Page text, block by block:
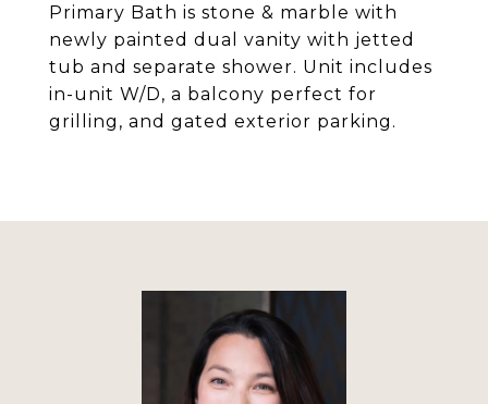
Primary Bath is stone & marble with
newly painted dual vanity with jetted
tub and separate shower. Unit includes
in-unit W/D, a balcony perfect for
grilling, and gated exterior parking.